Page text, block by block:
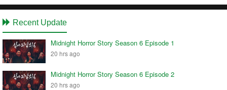
Recent Update
Midnight Horror Story Season 6 Episode 1
20 hrs ago
Midnight Horror Story Season 6 Episode 2
20 hrs ago